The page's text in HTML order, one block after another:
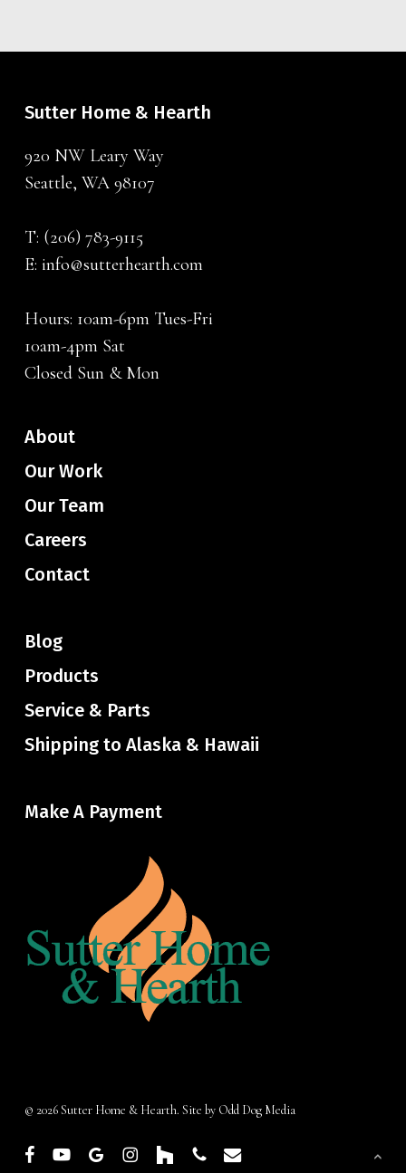
Sutter Home & Hearth
920 NW Leary Way
Seattle, WA 98107
T: (206) 783-9115
E: info@sutterhearth.com
Hours: 10am-6pm Tues-Fri
10am-4pm Sat
Closed Sun & Mon
About
Our Work
Our Team
Careers
Contact
Blog
Products
Service & Parts
Shipping to Alaska & Hawaii
Make A Payment
© 2026 Sutter Home & Hearth. Site by Odd Dog Media
facebookyoutubegoogle- instagram
houzz phone email